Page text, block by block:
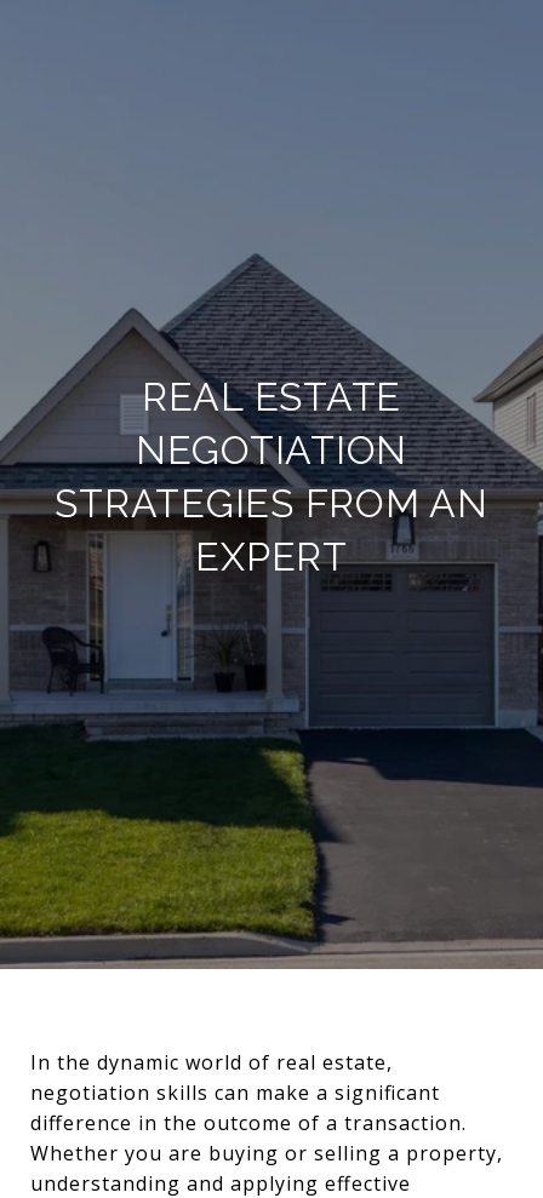
REAL ESTATE
NEGOTIATION
STRATEGIES FROM AN
EXPERT
In the dynamic world of real estate,
negotiation skills can make a significant
difference in the outcome of a transaction.
Whether you are buying or selling a property,
understanding and applying effective